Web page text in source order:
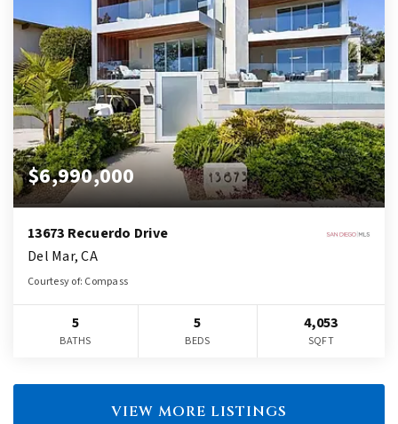
$6,990,000
13673 Recuerdo Drive
Del Mar, CA
Courtesy of: Compass
5
BATHS
5
BEDS
4,053
SQFT
VIEW MORE LISTINGS